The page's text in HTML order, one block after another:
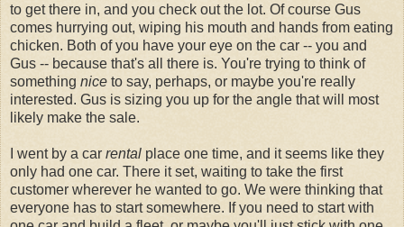
to get there in, and you check out the lot. Of course Gus
comes hurrying out, wiping his mouth and hands from eating
chicken. Both of you have your eye on the car -- you and
Gus -- because that's all there is. You're trying to think of
something nice to say, perhaps, or maybe you're really
interested. Gus is sizing you up for the angle that will most
likely make the sale.
I went by a car rental place one time, and it seems like they
only had one car. There it set, waiting to take the first
customer wherever he wanted to go. We were thinking that
everyone has to start somewhere. If you need to start with